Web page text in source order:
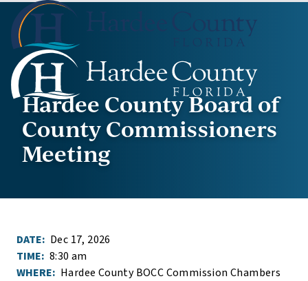
Hardee County Board of
County Commissioners
Meeting
DATE: Dec 17, 2026
TIME: 8:30 am
WHERE: Hardee County BOCC Commission Chambers